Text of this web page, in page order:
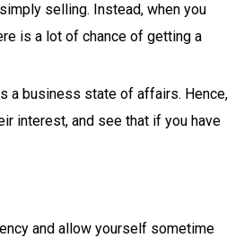
selling. Instead, when you
is a lot of chance of getting a
a business state of affairs. Hence,
interest, and see that if you have
and allow yourself sometime